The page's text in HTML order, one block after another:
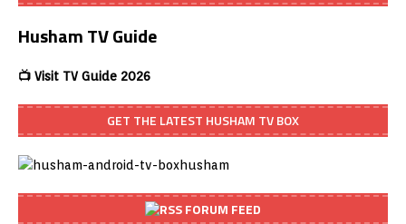
Husham TV Guide
📺 Visit TV Guide 2026
GET THE LATEST HUSHAM TV BOX
FORUM FEED